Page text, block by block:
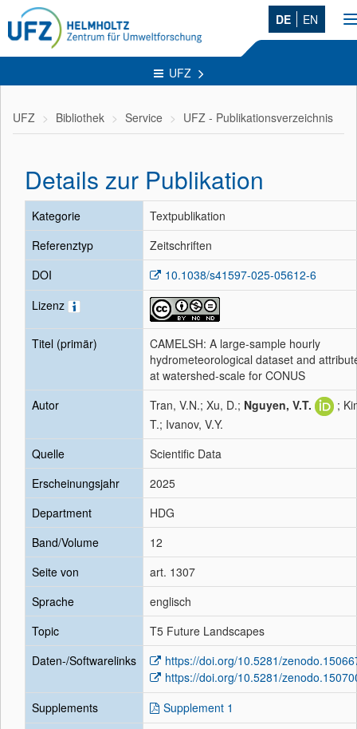
DE EN
UFZ
UFZ Bibliothek Service UFZ - Publikationsverzeichnis
Details zur Publikation
Kategorie
Textpublikation
Referenztyp
Zeitschriften
DOI
10.1038/s41597-025-05612-6
Lizenz
Titel (primär)
CAMELSH: A large-sample hourly
hydrometeorological dataset and
at watershed-scale for CONUS
Autor
Tran, V.N.; Xu, D.; Nguyen, V.T.
;
T.; Ivanov, V.Y.
Quelle
Scientific Data
Erscheinungsjahr
2025
Department
HDG
Band/Volume
12
Seite von
art. 1307
Sprache
englisch
Topic
T5 Future Landscapes
Daten-/Softwarelinks
https://doi.org/10.5281/
https://doi.org/10.5281/
Supplements
Supplement 1